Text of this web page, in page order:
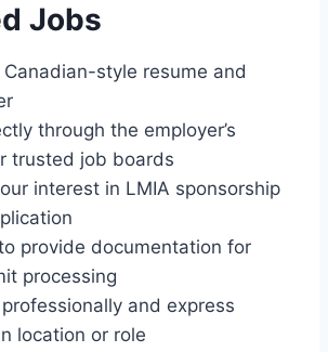
Jobs
Canadian-style resume and
through the employer’s
trusted job boards
interest in LMIA sponsorship
provide documentation for
processing
and express
location or role